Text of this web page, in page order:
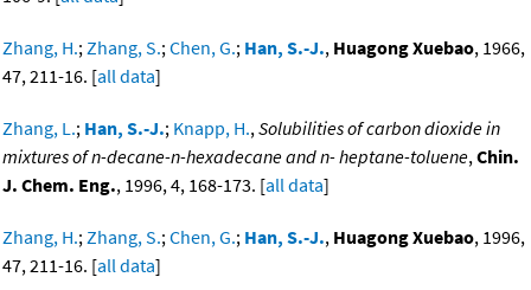
Zhang, H.;Zhang, S.;Chen, G.; Han, S.-J., Huagong Xuebao, 1966,
47, 211-16. [all data]
Zhang, L.; Han, S.-J.; Knapp, H.,Solubilities of carbon dioxide in
mixtures of n-decane-n-hexadecane and n- heptane-toluene,Chin.
J. Chem. Eng., 1996, 4, 168-173. [all data]
Zhang, H.;Zhang, S.;Chen, G.; Han, S.-J., Huagong Xuebao, 1996,
47, 211-16. [all data]